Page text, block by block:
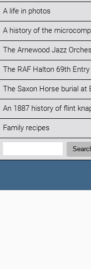
A life in photos
A history of the
The Arnewood Jazz
The RAF Halton 69th
The Saxon Horse burial at
An 1887 history of flint
Family recipes
Search: